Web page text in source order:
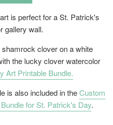
is perfect for a St. Patrick's
gallery wall.
clover on a white
the lucky clover watercolor
Art Printable Bundle.
is also included in theCustom
for St. Patrick's Day.